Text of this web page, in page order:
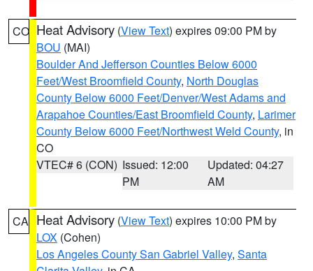
CO Heat Advisory (View Text) expires 09:00 PM by
BOU (MAI)
Boulder And Jefferson Counties Below 6000
Feet/West Broomfield County, North Douglas
County Below 6000 Feet/Denver/West Adams and
Arapahoe Counties/East Broomfield County, Larimer
County Below 6000 Feet/Northwest Weld County, in
CO
VTEC# 6 (CON) Issued: 12:00
PM
Updated: 04:27
AM
CA Heat Advisory (View Text) expires 10:00 PM by
LOX (Cohen)
Los Angeles County San Gabriel Valley, Santa